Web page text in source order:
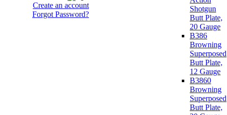
Create an account
Forgot Password?
Shotgun
Butt Plate,
20 Gauge
B386
Browning
Superposed
Butt Plate,
12 Gauge
B3860
Browning
Superposed
Butt Plate,